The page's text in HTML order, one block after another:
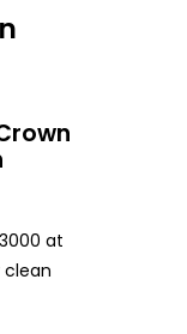
at
clean